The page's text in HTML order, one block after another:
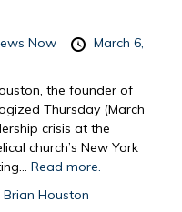
Now
March 6,
the founder of
Thursday (March
crisis at the
church’s New York
Read more.
Brian Houston